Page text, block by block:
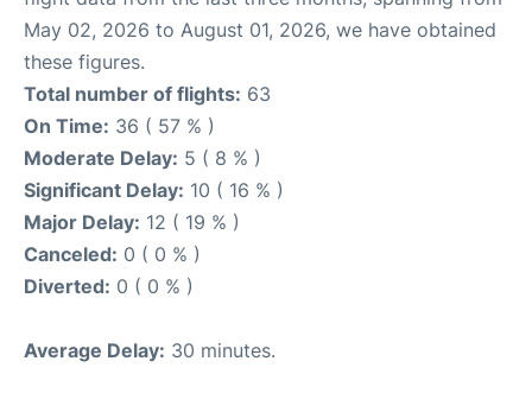
May 02, 2026 to August 01, 2026, we have obtained
these figures.
Total number of flights: 63
On Time: 36 ( 57 % )
Moderate Delay: 5 ( 8 % )
Significant Delay: 10 ( 16 % )
Major Delay: 12 ( 19 % )
Canceled: 0 ( 0 % )
Diverted: 0 ( 0 % )
Average Delay: 30 minutes.